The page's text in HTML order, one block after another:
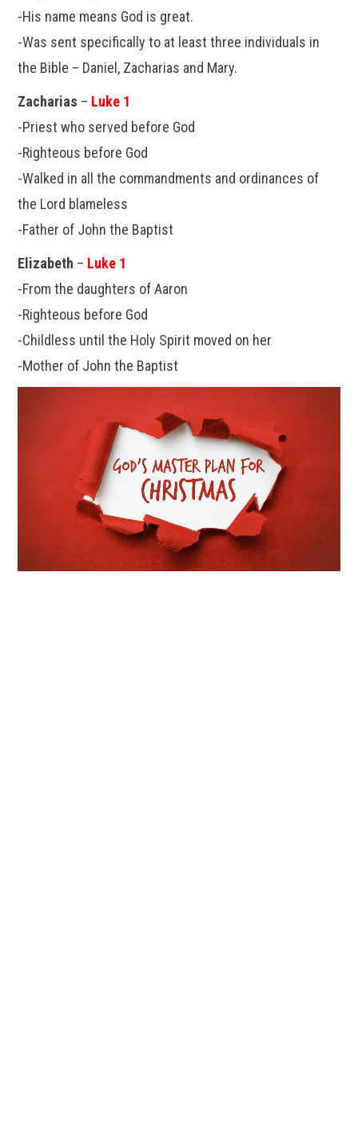
-His name means God is great.
-Was sent specifically to at least three individuals in
the Bible – Daniel, Zacharias and Mary.
Zacharias – Luke 1
-Priest who served before God
-Righteous before God
-Walked in all the commandments and ordinances of
the Lord blameless
-Father of John the Baptist
Elizabeth – Luke 1
-From the daughters of Aaron
-Righteous before God
-Childless until the Holy Spirit moved on her
-Mother of John the Baptist